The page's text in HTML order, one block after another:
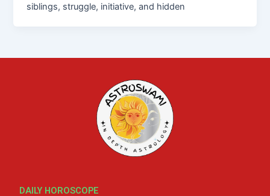
siblings, struggle, initiative, and hidden
DAILY HOROSCOPE